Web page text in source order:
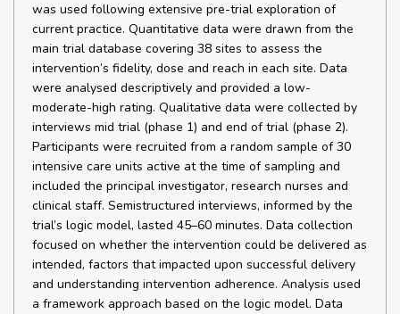
was used following extensive pre-trial exploration of
current practice. Quantitative data were drawn from the
main trial database covering 38 sites to assess the
intervention’s fidelity, dose and reach in each site. Data
were analysed descriptively and provided a low-
moderate-high rating. Qualitative data were collected by
interviews mid trial (phase 1) and end of trial (phase 2).
Participants were recruited from a random sample of 30
intensive care units active at the time of sampling and
included the principal investigator, research nurses and
clinical staff. Semistructured interviews, informed by the
trial’s logic model, lasted 45–60 minutes. Data collection
focused on whether the intervention could be delivered as
intended, factors that impacted upon successful delivery
and understanding intervention adherence. Analysis used
a framework approach based on the logic model. Data